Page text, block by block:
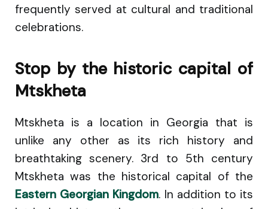
frequently served at cultural and traditional
celebrations.
Stop by the historic capital of
Mtskheta
Mtskheta is a location in Georgia that is
unlike any other as its rich history and
breathtaking scenery. 3rd to 5th century
Mtskheta was the historical capital of the
Eastern Georgian Kingdom. In addition to its